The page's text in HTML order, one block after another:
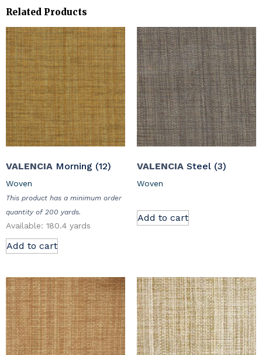
Related Products
VALENCIA Morning (12)
Woven
This product has a minimum order
quantity of 200 yards.
Available: 180.4 yards
Add to cart
VALENCIA Steel (3)
Woven
Add to cart